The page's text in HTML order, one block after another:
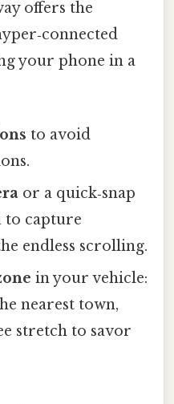
offers the
your phone in a
to avoid
or a quick‑snap
to capture
endless scrolling.
in your vehicle:
nearest town,
stretch to savor